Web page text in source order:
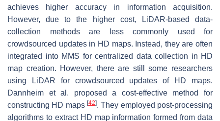
achieves higher accuracy in information acquisition.
However, due to the higher cost, LiDAR-based data-
collection methods are less commonly used for
crowdsourced updates in HD maps. Instead, they are often
integrated into MMS for centralized data collection in HD
map creation. However, there are still some researchers
using LiDAR for crowdsourced updates of HD maps.
Dannheim et al. proposed a cost-effective method for
constructing HD maps [42]. They employed post-processing
algorithms to extract HD map information formed from data